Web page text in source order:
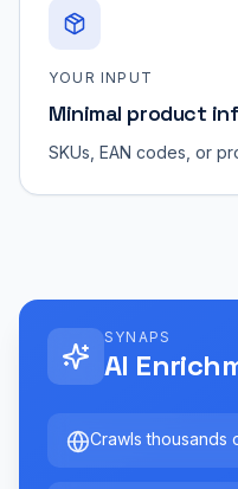
YOUR INPUT
Minimal product
SKUs, EAN codes, or
SYNAPS
AI
Crawls thousands